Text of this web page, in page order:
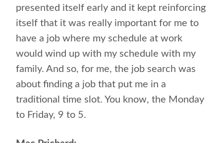
presented itself early and it kept reinforcing
itself that it was really important for me to
have a job where my schedule at work
would wind up with my schedule with my
family. And so, for me, the job search was
about finding a job that put me in a
traditional time slot. You know, the Monday
to Friday, 9 to 5.